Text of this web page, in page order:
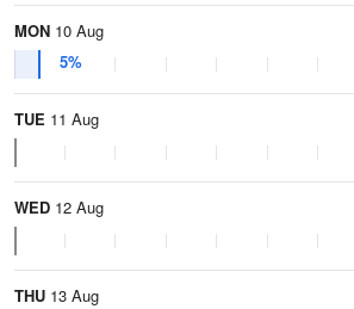
MON 10 Aug
5%
TUE 11 Aug
WED 12 Aug
THU 13 Aug